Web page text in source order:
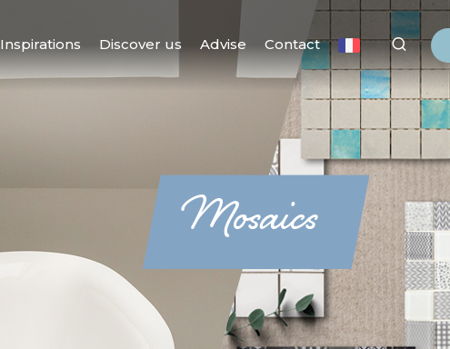
Inspirations Discover us Advise Contact
Mosaics